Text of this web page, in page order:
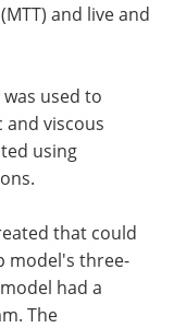
and live and
used to
and viscous
using
that could
model's three-
had a
The